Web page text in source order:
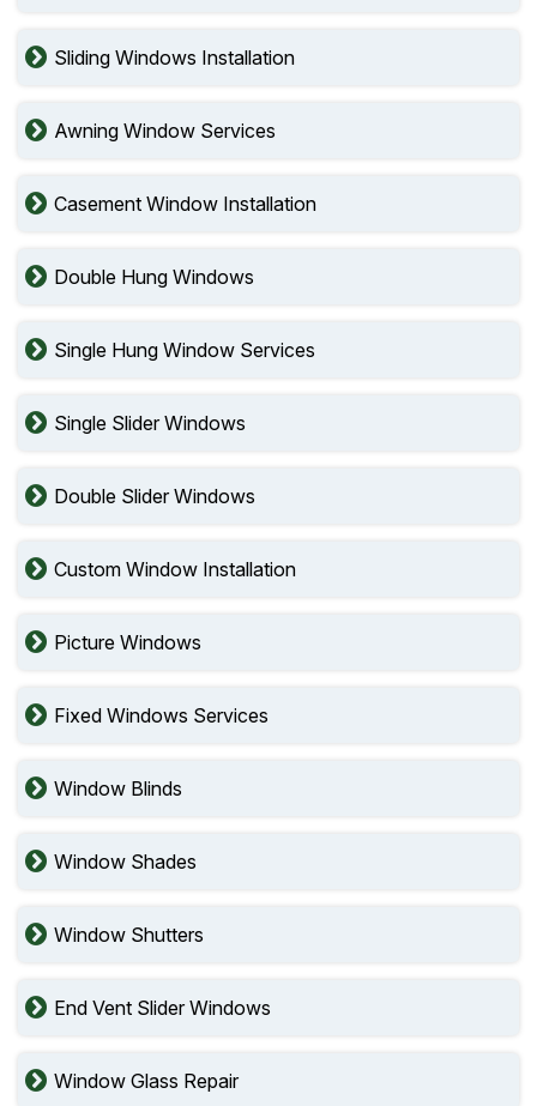
Sliding Windows Installation
Awning Window Services
Casement Window Installation
Double Hung Windows
Single Hung Window Services
Single Slider Windows
Double Slider Windows
Custom Window Installation
Picture Windows
Fixed Windows Services
Window Blinds
Window Shades
Window Shutters
End Vent Slider Windows
Window Glass Repair